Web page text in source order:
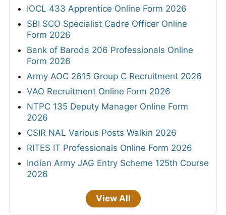
IOCL 433 Apprentice Online Form 2026
SBI SCO Specialist Cadre Officer Online
Form 2026
Bank of Baroda 206 Professionals Online
Form 2026
Army AOC 2615 Group C Recruitment 2026
VAO Recruitment Online Form 2026
NTPC 135 Deputy Manager Online Form
2026
CSIR NAL Various Posts Walkin 2026
RITES IT Professionals Online Form 2026
Indian Army JAG Entry Scheme 125th Course
2026
View All